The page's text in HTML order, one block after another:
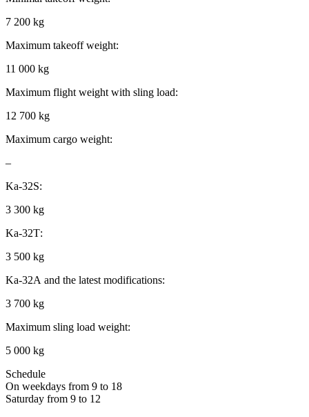
7 200 kg
Maximum takeoff weight:
11 000 kg
Maximum flight weight with sling load:
12 700 kg
Maximum cargo weight:
–
Ka-32S:
3 300 kg
Ka-32Т:
3 500 kg
Ka-32А and the latest modifications:
3 700 kg
Maximum sling load weight:
5 000 kg
Schedule
On weekdays from 9 to 18
Saturday from 9 to 12